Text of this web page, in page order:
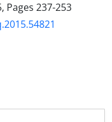
Pages 237-253